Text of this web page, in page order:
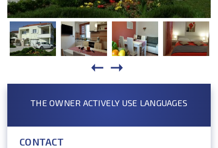
THE OWNER ACTIVELY USE LANGUAGES
CONTACT